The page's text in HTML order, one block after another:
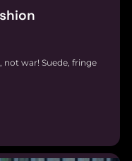
not war! Suede, fringe